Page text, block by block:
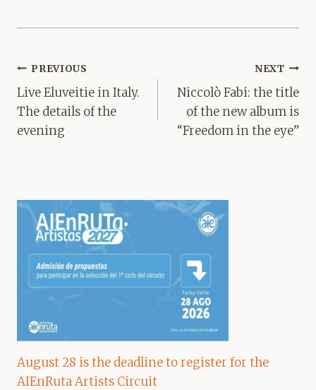
Post
navigation
PREVIOUS
Live Eluveitie in Italy.
The details of the
evening
NEXT
Niccolò Fabi: the title
of the new album is
“Freedom in the eye”
August 28 is the deadline to register for the
AIEnRuta Artists Circuit